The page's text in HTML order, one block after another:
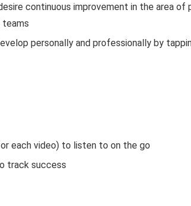
continuous improvement in the area
teams
personally and professionally by
each video) to listen to on the go
track success